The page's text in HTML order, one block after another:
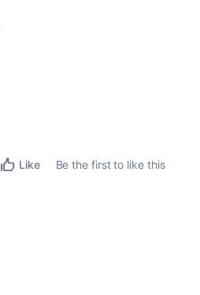
Like
Be the first to like this